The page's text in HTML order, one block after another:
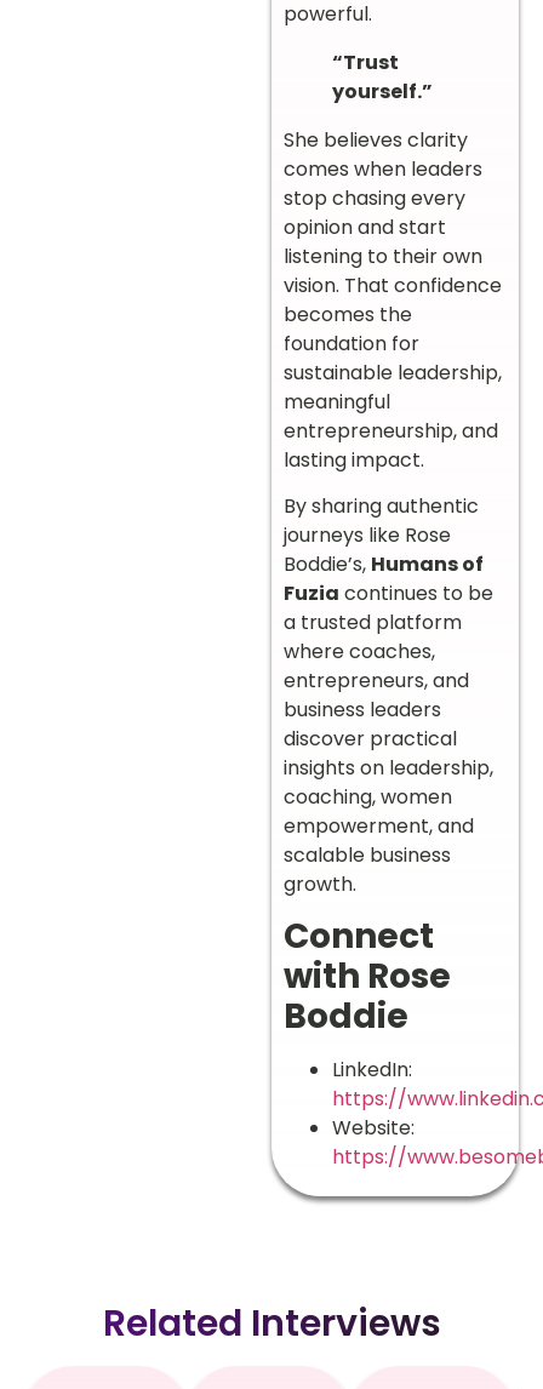
powerful.
“Trust
yourself.”
She believes clarity
comes when leaders
stop chasing every
opinion and start
listening to their own
vision. That confidence
becomes the
foundation for
sustainable leadership,
meaningful
entrepreneurship, and
lasting impact.
By sharing authentic
journeys like Rose
Boddie’s, Humans of
Fuzia continues to be
a trusted platform
where coaches,
entrepreneurs, and
business leaders
discover practical
insights on leadership,
coaching, women
empowerment, and
scalable business
growth.
Connect
with Rose
Boddie
LinkedIn:
https://
Website:
https://
Related Interviews